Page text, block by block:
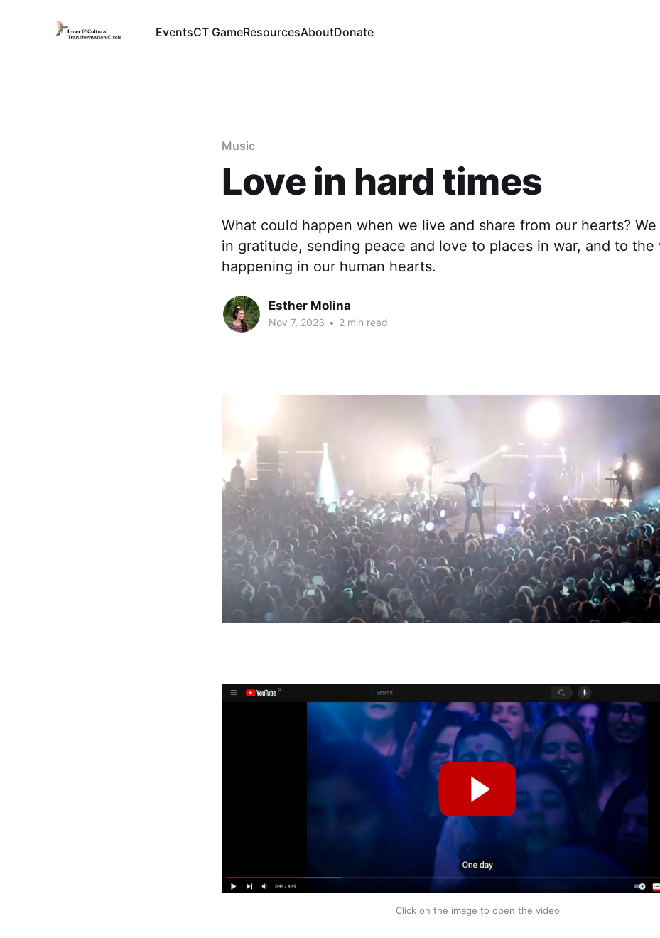
EventsCT GameResourcesAboutDonate
Music
Love in hard times
What could happen when we live and share from our hearts?
in gratitude, sending peace and love to places in war, and to the
happening in our human hearts.
Esther Molina
Nov 7, 2023 • 2 min read
Click on the image to open the video